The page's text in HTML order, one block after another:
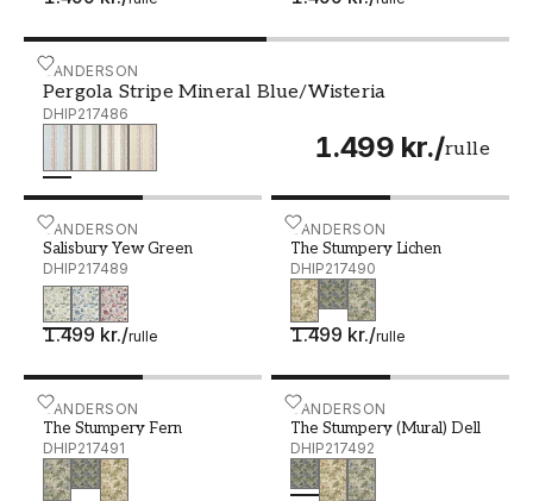
SANDERSON
Pergola Stripe Mineral Blue/Wisteria
DHIP217486
1.499 kr./rulle
Pergola Stripe Mineral Blue/Wisteria - DHIP217486
SANDERSON
Salisbury Yew Green
DHIP217489
1.499 kr./rulle
Salisbury Yew Green - DHIP217489
SANDERSON
The Stumpery Lichen
DHIP217490
1.499 kr./rulle
The Stumpery Lichen -
SANDERSON
The Stumpery Fern
DHIP217491
The Stumpery Fern - DHIP217491
SANDERSON
The Stumpery (Mural) Dell
DHIP217492
The Stumpery (Mural)